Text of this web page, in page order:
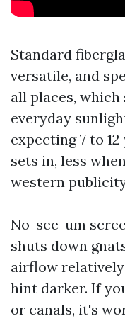
Standard
versatile, and
all places,
everyday
expecting 7 to
sets in, less
western
No-see-um
shuts down
airflow
hint darker. If
or canals, it's